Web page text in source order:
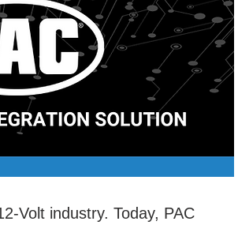
Volt industry. Today, PAC